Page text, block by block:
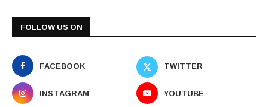
FOLLOW US ON
FACEBOOK
TWITTER
INSTAGRAM
YOUTUBE